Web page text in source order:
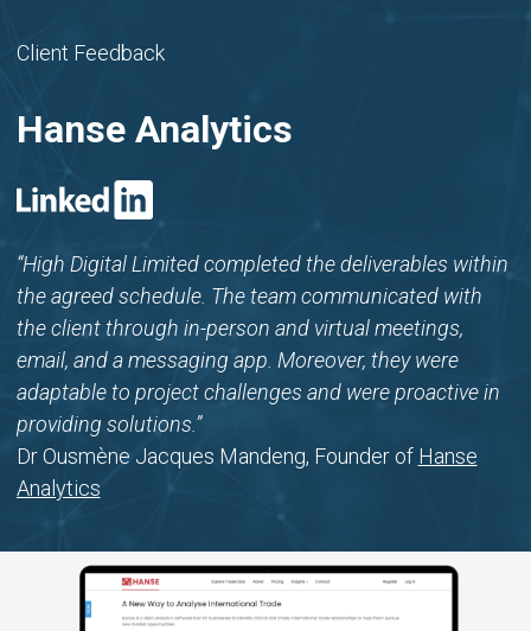
Client Feedback
Hanse Analytics
“High Digital Limited completed the deliverables within
the agreed schedule. The team communicated with
the client through in-person and virtual meetings,
email, and a messaging app. Moreover, they were
adaptable to project challenges and were proactive in
providing solutions.”
Dr Ousmène Jacques Mandeng, Founder of Hanse
Analytics